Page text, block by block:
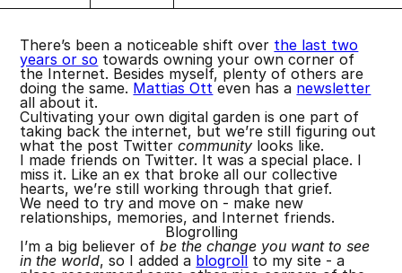
There’s been a noticeable shift over the last two
years or so towards owning your own corner of
the Internet. Besides myself, plenty of others are
doing the same. Mattias Ott even has a newsletter
all about it.
Cultivating your own digital garden is one part of
taking back the internet, but we’re still figuring out
what the post Twittercommunity looks like.
I made friends on Twitter. It was a special place. I
miss it. Like an ex that broke all our collective
hearts, we’re still working through that grief.
We need to try and move on - make new
relationships, memories, and Internet friends.
Blogrolling
I’m a big believer ofbe the change you want to see
in the world, so I added a blogroll to my site - a